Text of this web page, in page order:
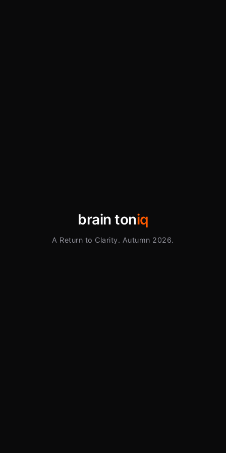
brain toniq
A Return to Clarity. Autumn 2026.